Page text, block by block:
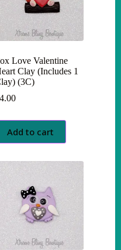
Love Valentine
Clay (Includes 1
(3C)
4.00
Add to cart